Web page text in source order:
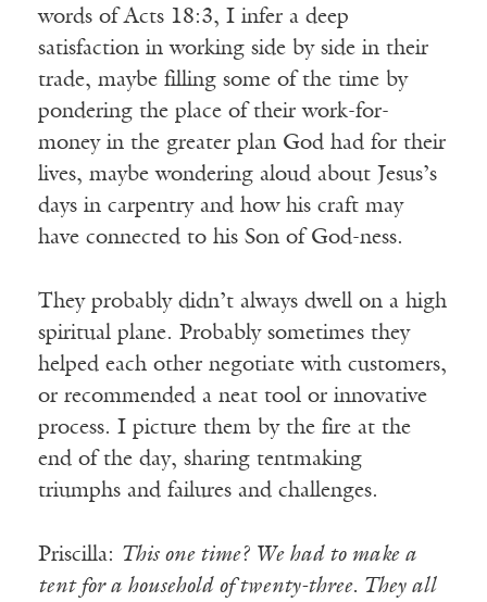
words of Acts 18:3, I infer a deep
satisfaction in working side by side in their
trade, maybe filling some of the time by
pondering the place of their work-for-
money in the greater plan God had for their
lives, maybe wondering aloud about Jesus’s
days in carpentry and how his craft may
have connected to his Son of God-ness.
They probably didn’t always dwell on a high
spiritual plane. Probably sometimes they
helped each other negotiate with customers,
or recommended a neat tool or innovative
process. I picture them by the fire at the
end of the day, sharing tentmaking
triumphs and failures and challenges.
Priscilla: This one time? We had to make a
tent for a household of twenty-three. They all